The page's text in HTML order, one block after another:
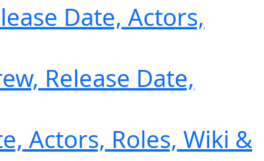
Date, Actors,
Release Date,
Actors, Roles, Wiki &